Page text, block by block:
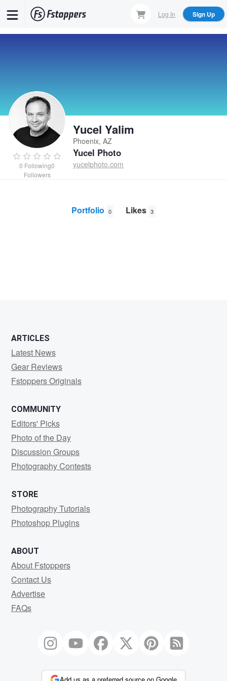
Log In Sign Up
0 Following0
Followers
Yucel Yalim
Phoenix, AZ
Yucel Photo
yucelphoto.com
Portfolio 0 Likes 3
ARTICLES
Latest News
Gear Reviews
Fstoppers Originals
COMMUNITY
Editors' Picks
Photo of the Day
Discussion Groups
Photography Contests
STORE
Photography Tutorials
Photoshop Plugins
ABOUT
About Fstoppers
Contact Us
Advertise
FAQs